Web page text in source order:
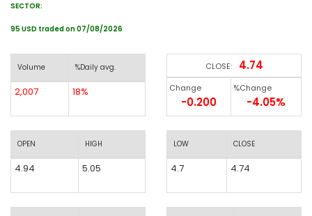
SECTOR:
95 USD traded on 07/08/2026
Volume %Daily avg.
2,007 18%
OPEN HIGH
4.94 5.05
CLOSE: 4.74
Change
-0.200
%Change
-4.05%
LOW CLOSE
4.7 4.74